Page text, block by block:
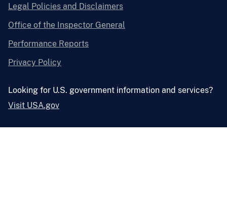
Legal Policies and Disclaimers
Office of the Inspector General
Performance Reports
Privacy Policy
Looking for U.S. government information and services?
Visit USA.gov